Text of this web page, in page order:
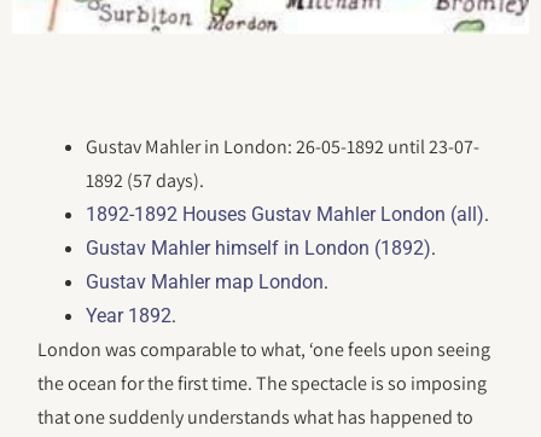
Gustav Mahler in London: 26-05-1892 until 23-07-
1892 (57 days).
1892-1892 Houses Gustav Mahler London (all).
Gustav Mahler himself in London (1892).
Gustav Mahler map London.
Year 1892.
London was comparable to what, ‘one feels upon seeing
the ocean for the first time. The spectacle is so imposing
that one suddenly understands what has happened to